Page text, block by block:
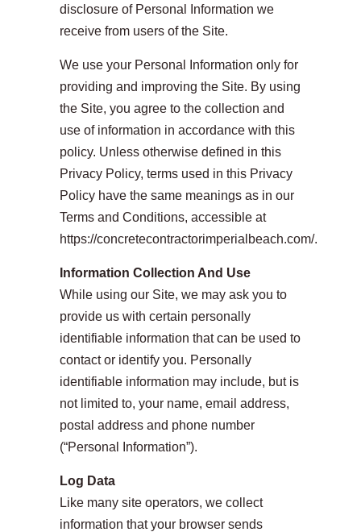
disclosure of Personal Information we
receive from users of the Site.
We use your Personal Information only for
providing and improving the Site. By using
the Site, you agree to the collection and
use of information in accordance with this
policy. Unless otherwise defined in this
Privacy Policy, terms used in this Privacy
Policy have the same meanings as in our
Terms and Conditions, accessible at
https://concretecontractorimperialbeach.com/.
Information Collection And Use
While using our Site, we may ask you to
provide us with certain personally
identifiable information that can be used to
contact or identify you. Personally
identifiable information may include, but is
not limited to, your name, email address,
postal address and phone number
(“Personal Information”).
Log Data
Like many site operators, we collect
information that your browser sends